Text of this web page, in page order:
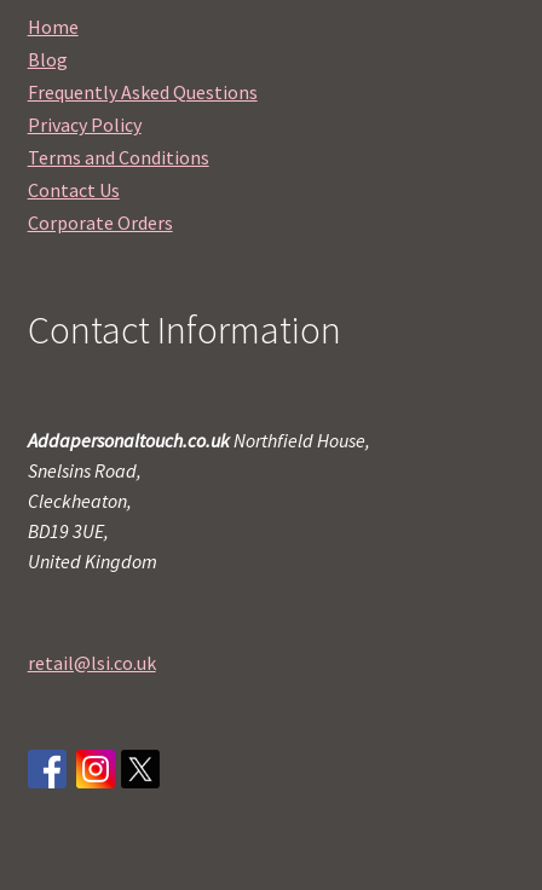
Home
Blog
Frequently Asked Questions
Privacy Policy
Terms and Conditions
Contact Us
Corporate Orders
Contact Information
Addapersonaltouch.co.ukNorthfield House,
Snelsins Road,
Cleckheaton,
BD19 3UE,
United Kingdom
retail@lsi.co.uk